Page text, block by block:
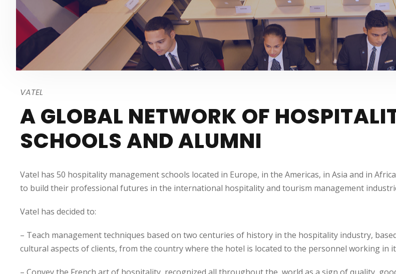
VATEL
A GLOBAL NETWORK OF
SCHOOLS AND ALUMNI
Vatel has 50 hospitality management schools located in Europe, in the Americas, in Asia and in
to build their professional futures in the international hospitality and tourism management
Vatel has decided to:
– Teach management techniques based on two centuries of history in the hospitality industry,
cultural aspects of clients, from the country where the hotel is located to the personnel working in